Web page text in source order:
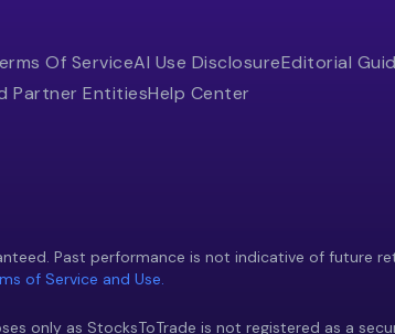
Of ServiceAI Use DisclosureEditorial
Partner EntitiesHelp Center
Past performance is not indicative of future
of Service and Use.
only as StocksToTrade is not registered as a